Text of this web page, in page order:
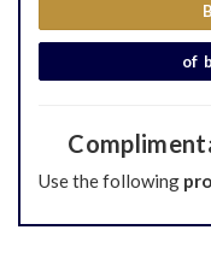
of
Use the following